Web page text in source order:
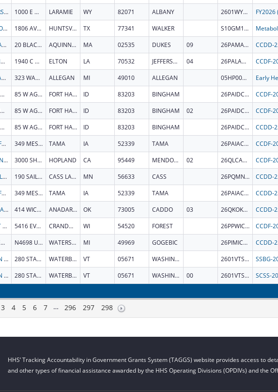
UNIVERSITY OF WYOMING 1000 E UNIVERSITY AVE LARAMIE WY 82071 ALBANY 2601WYATSG
SAM HOUSTON STATE UNIVERSITY 1806 AVE J HUNTSVILLE TX 77341 WALKER S10GM164852
WAMPANOAG TRIBE OF GAY HEAD AQUINNAH 20 BLACK BROOK RD AQUINNAH MA 02535 DUKES 09 26PAMACCDD
COUSHATTA TRIBE OF LOUISIANA 1940 C C BEL RD ELTON LA 70532 JEFFERSON DAVIS 04 26PALACCDF
ALLEGAN COUNTY RESOURCE DEVELOPMENT COMMITTEE INC 323 WATER ST ALLEGAN MI 49010 ALLEGAN 05HP000679
SHOSHONE BANNOCK TRIBES 85 W AGENCY ROAD BLDG 82 FORT HALL ID 83203 BINGHAM 26PAIDCCDF
SHOSHONE BANNOCK TRIBES 85 W AGENCY ROAD BLDG 82 FORT HALL ID 83203 BINGHAM 02 26PAIDCCDF
SHOSHONE BANNOCK TRIBES 85 W AGENCY ROAD BLDG 82 FORT HALL ID 83203 BINGHAM 26PAIDCCDD
SAC & FOX TRIBE OF THE MISSISSIPPI IN IOWA 349 MESKWAKI RD TAMA IA 52339 TAMA 26PAIACCDF
HOPLAND BAND OF POMO INDIANS 3000 SHANEL RD HOPLAND CA 95449 MENDOCINO 02 26QLCACCDF
LEECH LAKE BAND OF OJIBWE 190 SAILSTAR DR NW CASS LAKE MN 56633 CASS 26PQMNCCDD
SAC & FOX TRIBE OF THE MISSISSIPPI IN IOWA 349 MESKWAKI RD TAMA IA 52339 TAMA 26PAIACCDD
WICHITA AND AFFILIATED TRIBES 414 WICHITA CIR ANADARKO OK 73005 CADDO 03 26QKOKCCDD
FOREST COUNTY POTAWATOMI COMMUNITY 5416 EVERYBODYS RD CRANDON WI 54520 FOREST 26PPWICCDF
LAC VIEUX DESERT BAND OF LAKE SUPERIOR CHIPPEWA INDIANS N4698 US HIGHWAY 45 WATERSMEET MI 49969 GOGEBIC 26PIMICCDD
HUMAN SERVICES VERMONT AGENCY OF 280 STATE DR WATERBURY VT 05671 WASHINGTON 2601VTSOSR
HUMAN SERVICES VERMONT AGENCY OF 280 STATE DR WATERBURY VT 05671 WASHINGTON 00 2601VTSCSS
3 4 5 6 7 … 296 297 298
HHS’ Tracking Accountability in Government Grants System (TAGGS) website provides access to
and other types of financial assistance awarded by the HHS Operating Divisions (OPDIVs) and the